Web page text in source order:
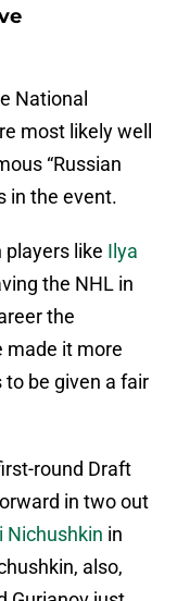
National
most likely well
“Russian
in the event.
players like Ilya
the NHL in
the
made it more
be given a fair
round Draft
in two out
Nichushkin in
also,